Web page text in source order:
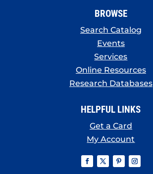
BROWSE
Search Catalog
Events
Services
Online Resources
Research Databases
HELPFUL LINKS
Get a Card
My Account